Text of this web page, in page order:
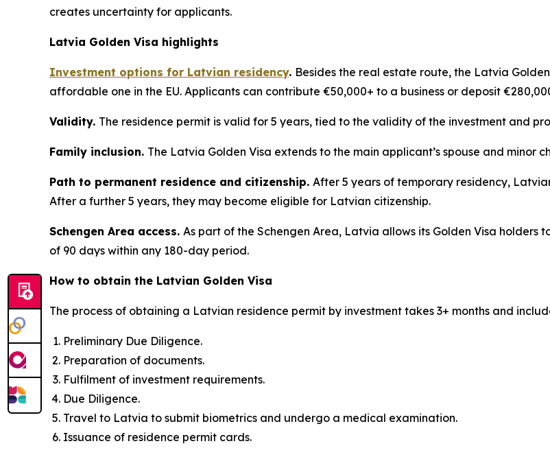
creates uncertainty for applicants.
Latvia Golden Visa highlights
Investment options for Latvian residency. Besides the real estate route, the Latvia
affordable one in the EU. Applicants can contribute €50,000+ to a business or deposit
Validity. The residence permit is valid for 5 years, tied to the validity of the investment and
Family inclusion. The Latvia Golden Visa extends to the main applicant’s spouse and minor
Path to permanent residence and citizenship. After 5 years of temporary residency,
After a further 5 years, they may become eligible for Latvian citizenship.
Schengen Area access. As part of the Schengen Area, Latvia allows its Golden Visa
of 90 days within any 180-day period.
How to obtain the Latvian Golden Visa
The process of obtaining a Latvian residence permit by investment takes 3+ months and
Preliminary Due Diligence.
Preparation of documents.
Fulfilment of investment requirements.
Due Diligence.
Travel to Latvia to submit biometrics and undergo a medical examination.
Issuance of residence permit cards.